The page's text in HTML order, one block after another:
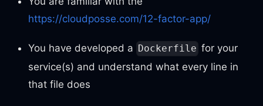
https://cloudposse.com/12-factor-app/
You have developed a Dockerfile for your
service(s) and understand what every line in
that file does